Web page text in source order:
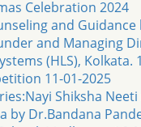
Celebration 2024
and
and Managing
(HLS), Kolkata.
11-01-2025
Shiksha
by Dr.Bandana